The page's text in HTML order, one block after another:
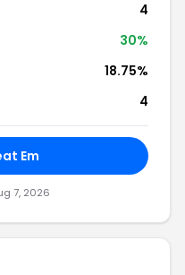
4
30%
18.75%
4
Em
7, 2026